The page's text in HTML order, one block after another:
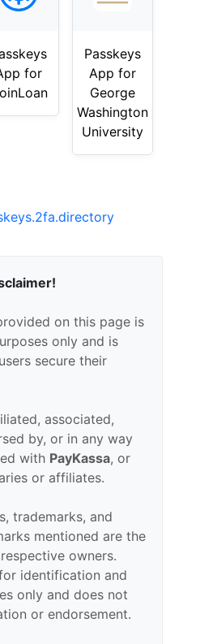
for
Passkeys
App for
George
Washington
University
on this page is
only and is
secure their
associated,
by, or in any way
with PayKassa, or
or affiliates.
trademarks, and
mentioned are the
owners.
identification and
only and does not
or endorsement.